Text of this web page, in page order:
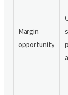
Margin
opportunity